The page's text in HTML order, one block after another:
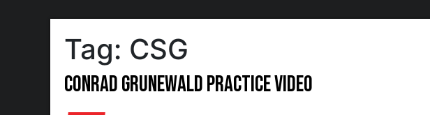
Tag: CSG
Conrad Grunewald Practice Video